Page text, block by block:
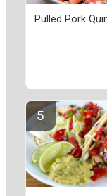
Pulled Pork